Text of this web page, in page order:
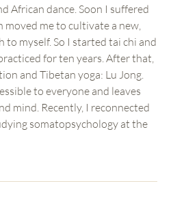
African dance. Soon I suffered
me to cultivate a new,
to myself. So I started tai chi and
for ten years. After that,
and Tibetan yoga: Lu Jong.
to everyone and leaves
mind. Recently, I reconnected
somatopsychology at the